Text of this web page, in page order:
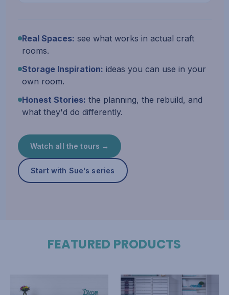
Real Spaces: see what works in actual craft
rooms.
Storage Inspiration: ideas you can use in your
own room.
Honest Stories: the planning, the rebuild, and
what they'd do differently.
Watch all the tours →
Start with Sue's series
FEATURED PRODUCTS